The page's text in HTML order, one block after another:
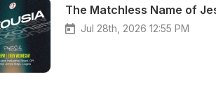
Jul 28th, 2026 12:55 PM